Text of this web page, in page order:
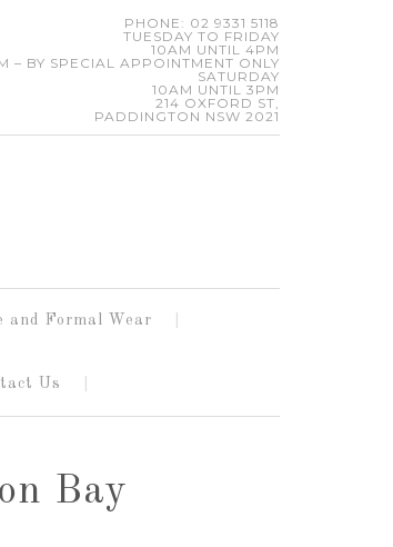
PHONE: 02 9331 5118
TUESDAY TO FRIDAY
10AM UNTIL 4PM
– BY SPECIAL APPOINTMENT ONLY
SATURDAY
10AM UNTIL 3PM
214 OXFORD ST,
PADDINGTON NSW 2021
and Formal Wear
Us
Bay